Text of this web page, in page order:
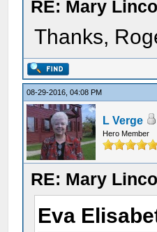
RE: Mary
Thanks,
08-29-2016, 04:08 PM
L Verge
Hero Member
RE: Mary
Eva